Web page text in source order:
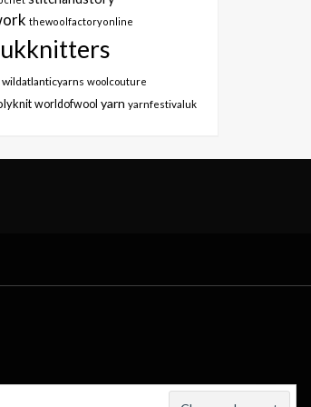
thewoolfactoryonline
ukknitters
wildatlanticyarns woolcouture
worldofwool yarn yarnfestivaluk